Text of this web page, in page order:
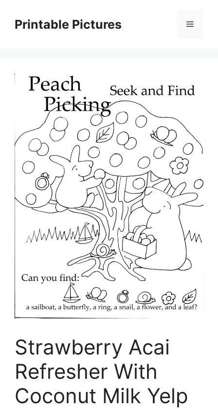
contentPrintable Pictures Menu
Strawberry Acai
Refresher With
Coconut Milk Yelp